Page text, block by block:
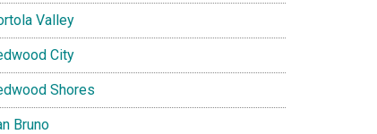
Valley
City
Shores
Bruno